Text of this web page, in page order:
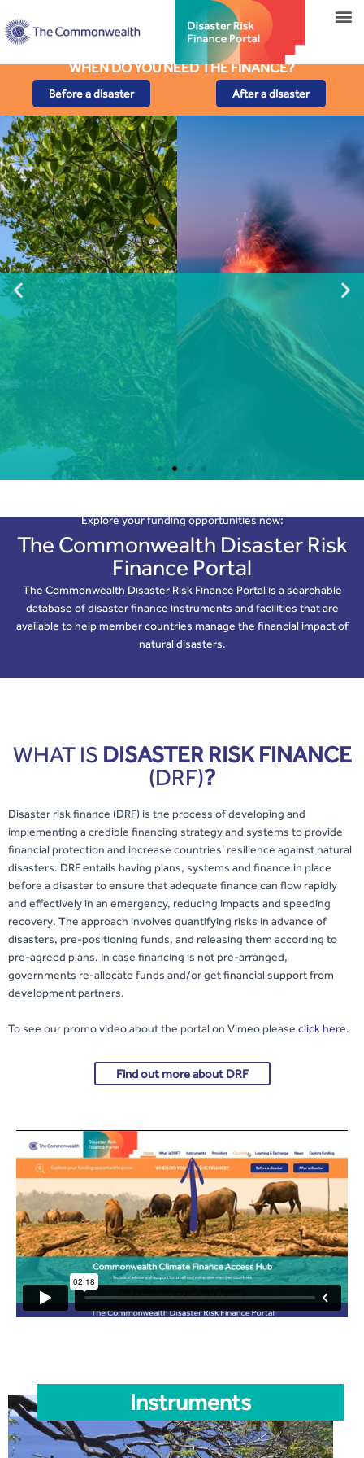
WHEN DO YOU NEED THE FINANCE?
Before a disaster After a disaster
Risk from Lower Magnitude
Eruptions
Critical infrastructure is sometimes clustered in
proximity to lower-magnitude volcanic centres
Find Out More
Explore your funding opportunities now:
The Commonwealth Disaster Risk
Finance Portal
The Commonwealth Disaster Risk Finance Portal is a searchable
database of disaster finance instruments and facilities that are
available to help member countries manage the financial impact of
natural disasters.
WHAT IS DISASTER RISK FINANCE
(DRF)?
Disaster risk finance (DRF) is the process of developing and
implementing a credible financing strategy and systems to provide
financial protection and increase countries’ resilience against natural
disasters. DRF entails having plans, systems and finance in place
before a disaster to ensure that adequate finance can flow rapidly
and effectively in an emergency, reducing impacts and speeding
recovery. The approach involves quantifying risks in advance of
disasters, pre-positioning funds, and releasing them according to
pre-agreed plans. In case financing is not pre-arranged,
governments re-allocate funds and/or get financial support from
development partners.
To see our promo video about the portal on Vimeo please click here.
Find out more about DRF
Instruments